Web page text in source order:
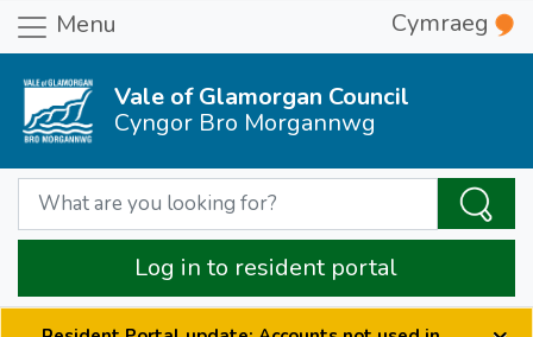
Menu Cymraeg
Vale of Glamorgan Council
Cyngor Bro Morgannwg
Log in to resident portal